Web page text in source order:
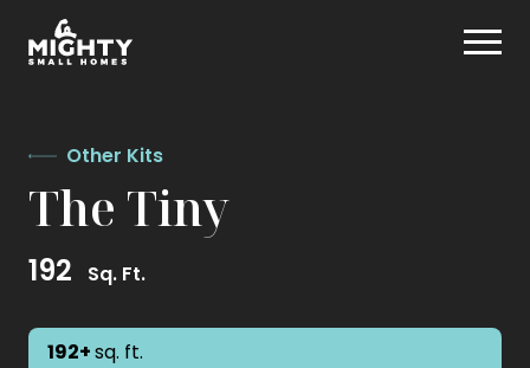
Other Kits
The Tiny
192 Sq. Ft.
192+sq. ft.